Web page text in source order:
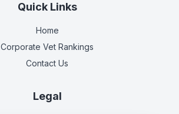
Quick Links
Home
Corporate Vet Rankings
Contact Us
Legal